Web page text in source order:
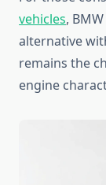
vehicles,
alternative
remains the
engine